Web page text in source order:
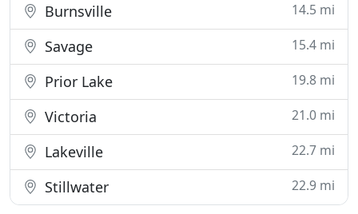
Burnsville 14.5 mi
Savage 15.4 mi
Prior Lake 19.8 mi
Victoria 21.0 mi
Lakeville 22.7 mi
Stillwater 22.9 mi